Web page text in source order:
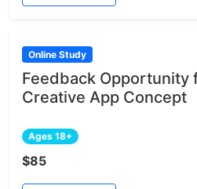
Online Study
Feedback Opportunity
Creative App Concept
Ages 18+
$85